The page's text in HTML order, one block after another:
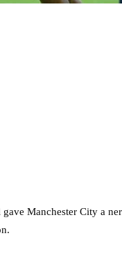
gave Manchester City a